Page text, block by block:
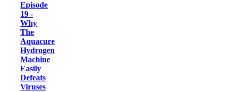
Episode
19 -
Why
The
Aquacure
Hydrogen
Machine
Easily
Defeats
Viruses